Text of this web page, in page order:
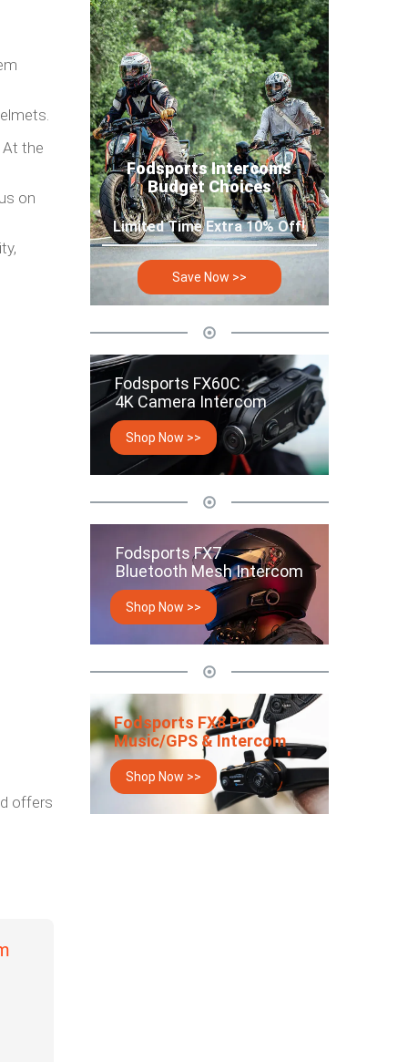
At the
on
offers
Fodsports Intercoms
Budget Choices
Limited Time Extra 10% Off!
Save Now >>
Fodsports FX60C
4K Camera Intercom
Shop Now >>
Fodsports FX7
Bluetooth Mesh Intercom
Shop Now >>
Fodsports FX8 Pro
Music/GPS & Intercom
Shop Now >>